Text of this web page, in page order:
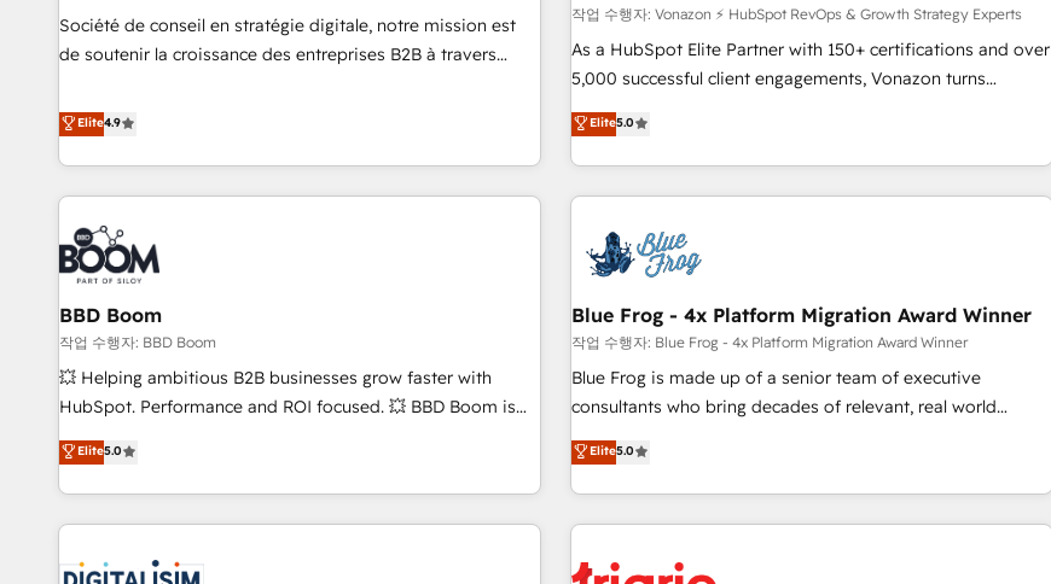
Certified compliant with ISO/IEC 27001:2022 and ISO
9001:2015 across all seven international offices and 175+
(ERP, téléphonie, e-commerce) - Formation &
accompagnement au changement Nous intervenons auprès
des PME, ETI et grandes entreprises en France et à
industrie, éducation, banque & assurance, transport &
logistique.
Société de conseil en stratégie digitale, notre mission est
de soutenir la croissance des entreprises B2B à travers
développement des revenus auprès de vos comptes
existants. En France et à l'international, nous travaillons
avec des ETI ambitieuses, des grands groupes voulant aller
au-delà d’une simple transformation digitale et des startups
florissantes. Nos 3 grandes expertises sont : ➤ L’intégration
de CRM et de méthodologie RevOps pour aligner les
équipes marketing, commerciales et support client (data
migration, synchronisation API, audit et maintenance) ➤ La
création de sites internet de conversion qui transforment
les visiteurs en opportunités d'affaires ➤ La mise en place
de stratégies d'acquisition marketing (SEO, SEA, inbound,
clés : - 10 ans d'expérience - 100+ intégrations CRM
HubSpot réussies - 40 experts conseil - 150 certifications
Elite4.9
작업 수행자: Vonazon ⚡ HubSpot RevOps & Growth Strategy Experts
As a HubSpot Elite Partner with 150+ certifications and over
5,000 successful client engagements, Vonazon turns
marketing complexity into measurable, scalable growth.
From onboarding to enterprise-grade campaigns, our in-
house team builds scalable strategies that drive long-term
revenue. ⚙️ HubSpot Integration & Optimization • Seamless
migrations and data cleanups • Custom APIs and third-party
integrations 📈 End-to-End Revenue Acceleration • Lifecycle
marketing and pipeline growth programs • Sales
enablement tools and CRM optimization • Retention
strategies with customer journey mapping 🏅 Elite-Level
HubSpot Execution • 750+ onboardings and 2,000+
and service hubs • Built-in flexibility for startups to global
brands
Elite5.0
BBD Boom
작업 수행자: BBD Boom
💥 Helping ambitious B2B businesses grow faster with
HubSpot. Performance and ROI focused. 💥 BBD Boom is
the HubSpot partner that can help you to HubSpot Better.
We work with your teams to solve all your HubSpot
challenges and improve user adoption, sales process and
marketing results. Services 📚 Onboarding your team to
Elite5.0
Blue Frog - 4x Platform Migration Award Winner
작업 수행자: Blue Frog - 4x Platform Migration Award Winner
Blue Frog is made up of a senior team of executive
consultants who bring decades of relevant, real world
experience to our client engagements. "Blue Frog is a top,
trusted partner in HubSpot's ecosystem for a reason. Their
team brings over a decade of experience to the table, along
with deep knowledge of the HubSpot platform and
Elite5.0